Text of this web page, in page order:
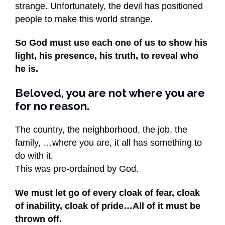
strange. Unfortunately, the devil has positioned
people to make this world strange.
So God must use each one of us to show his
light, his presence, his truth, to reveal who
he is.
Beloved, you are not where you are
for no reason.
The country, the neighborhood, the job, the
family, …where you are, it all has something to
do with it.
This was pre-ordained by God.
We must let go of every cloak of fear, cloak
of inability, cloak of pride…All of it must be
thrown off.